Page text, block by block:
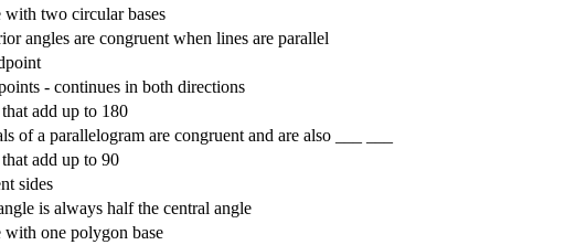
with two circular bases
angles are congruent when lines are parallel
- continues in both directions
add up to 180
of a parallelogram are congruent and are also ___ ___
add up to 90
sides
is always half the central angle
with one polygon base